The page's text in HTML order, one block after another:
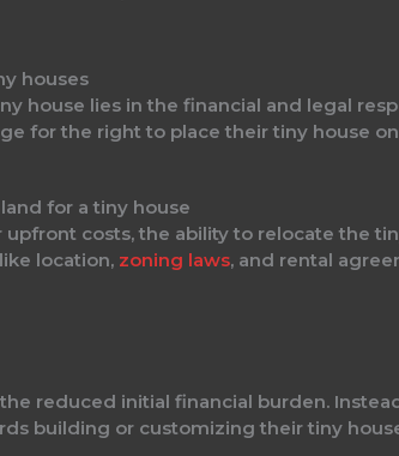
houses
house lies in the financial and legal
for the right to place their tiny house
for a tiny house
costs, the ability to relocate the
location, zoning laws, and rental
reduced initial financial burden.
building or customizing their tiny